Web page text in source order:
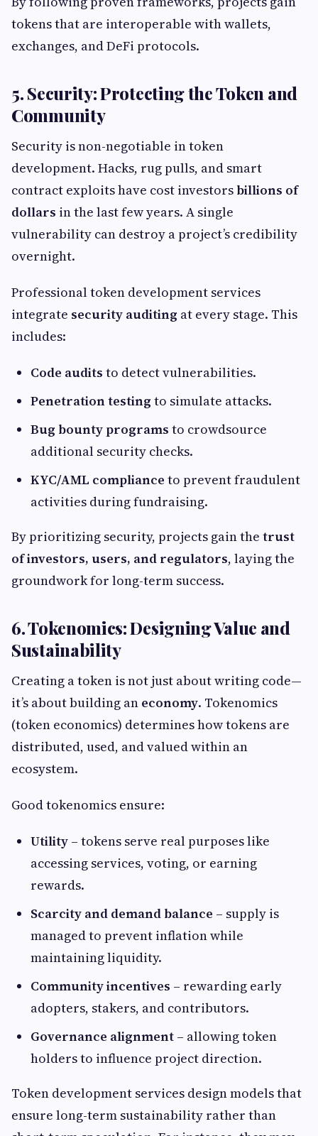
tokens that are interoperable with wallets,
exchanges, and DeFi protocols.
5. Security: Protecting the Token and
Community
Security is non-negotiable in token
development. Hacks, rug pulls, and smart
contract exploits have cost investors billions of
dollars in the last few years. A single
vulnerability can destroy a project’s credibility
overnight.
Professional token development services
integrate security auditing at every stage. This
includes:
Code audits to detect vulnerabilities.
Penetration testing to simulate attacks.
Bug bounty programs to crowdsource
additional security checks.
KYC/AML compliance to prevent fraudulent
activities during fundraising.
By prioritizing security, projects gain the trust
of investors, users, and regulators, laying the
groundwork for long-term success.
6. Tokenomics: Designing Value and
Sustainability
Creating a token is not just about writing code—
it’s about building an economy. Tokenomics
(token economics) determines how tokens are
distributed, used, and valued within an
ecosystem.
Good tokenomics ensure:
Utility – tokens serve real purposes like
accessing services, voting, or earning
rewards.
Scarcity and demand balance – supply is
managed to prevent inflation while
maintaining liquidity.
Community incentives – rewarding early
adopters, stakers, and contributors.
Governance alignment – allowing token
holders to influence project direction.
Token development services design models that
ensure long-term sustainability rather than